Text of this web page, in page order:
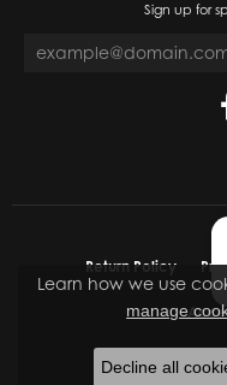
Sign up for
Return Policy
© 2026 Molinelli's
Learn how we use
manage
Decline all